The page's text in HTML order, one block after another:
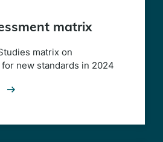
matrix
matrix on
for new standards in 2024